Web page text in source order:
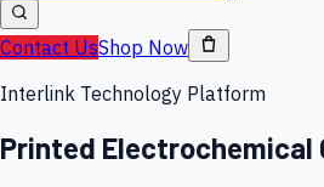
Contact UsShop Now
Interlink Technology Platform
Printed Electrochemical